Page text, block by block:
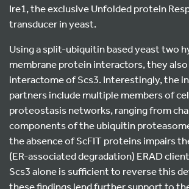
Ire1, the exclusive Unfolded protein
transducer in yeast.
Using a split-ubiquitin based yeast two
membrane protein interactors, they
interactome of Scs3. Interestingly, the
partners include multiple members of
proteostasis networks, ranging from
components of the ubiquitin
the absence of ScFIT proteins impairs
(ER-associated degradation) ERAD
Scs3 alone is sufficient to reverse this
these findings lend further support to